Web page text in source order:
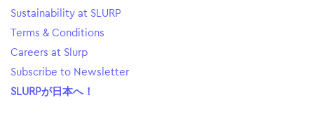
Sustainability at SLURP
Terms & Conditions
Careers at Slurp
Subscribe to Newsletter
SLURPが日本へ！